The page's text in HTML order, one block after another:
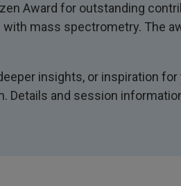
Award for outstanding
mass spectrometry. The
insights, or inspiration
Details and session